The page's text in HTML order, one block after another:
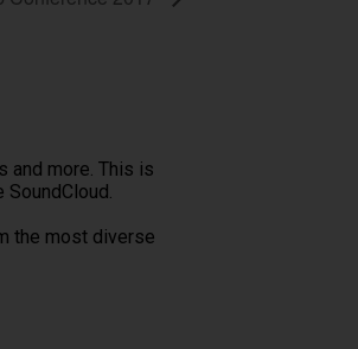
and more. This is
the most diverse